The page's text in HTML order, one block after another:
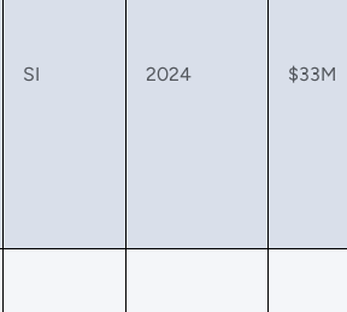
SI 2024 $33M